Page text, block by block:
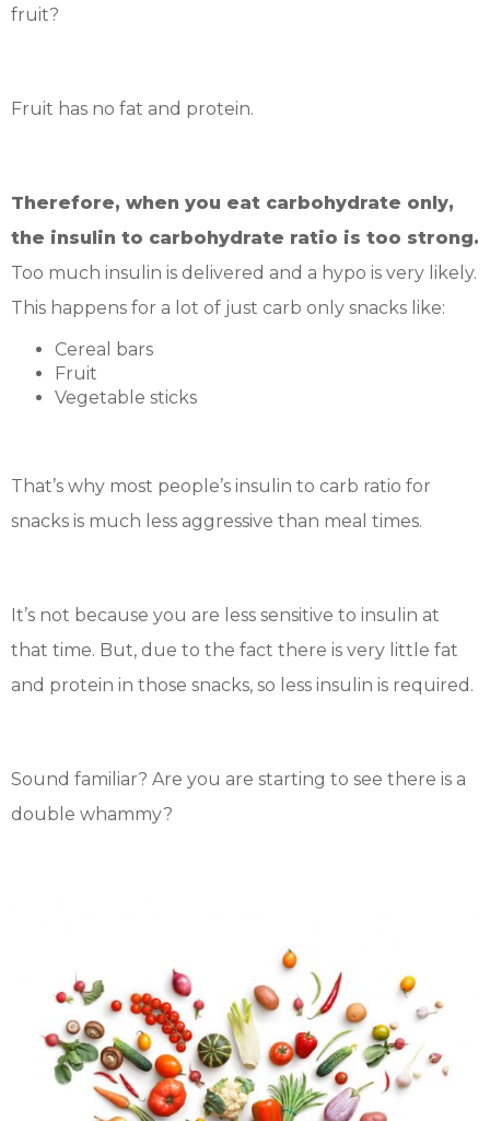
fruit?
Fruit has no fat and protein.
Therefore, when you eat carbohydrate only,
the insulin to carbohydrate ratio is too strong.
Too much insulin is delivered and a hypo is very likely.
This happens for a lot of just carb only snacks like:
Cereal bars
Fruit
Vegetable sticks
That’s why most people’s insulin to carb ratio for
snacks is much less aggressive than meal times.
It’s not because you are less sensitive to insulin at
that time. But, due to the fact there is very little fat
and protein in those snacks, so less insulin is required.
Sound familiar? Are you are starting to see there is a
double whammy?